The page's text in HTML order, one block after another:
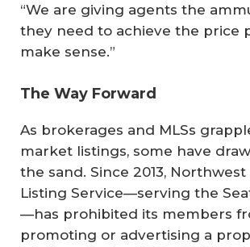
“We are giving agents the
they need to achieve the price
make sense.”
The Way Forward
As brokerages and MLSs
market listings, some have
the sand. Since 2013,
Listing Service—serving the
—has prohibited its members
promoting or advertising a